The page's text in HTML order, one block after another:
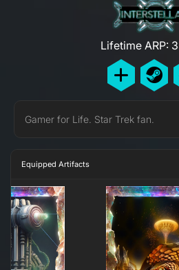
Lifetime ARP:
Gamer for Life. Star Trek fan.
Equipped Artifacts